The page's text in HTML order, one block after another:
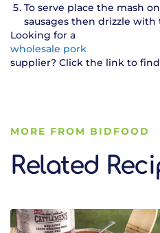
To serve place the mash
sausages then drizzle with
Looking for a
wholesale pork
supplier? Click the link to
MORE FROM BIDFOOD
Related
Related Recipes